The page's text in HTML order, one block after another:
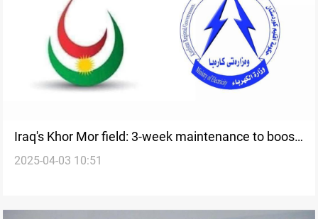
Iraq's Khor Mor field: 3-week maintenance to boost
power output
2025-04-03 10:51